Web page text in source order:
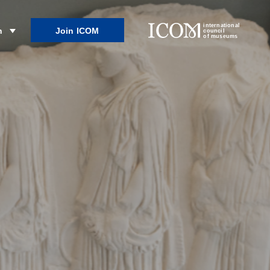
Join ICOM
international
council
of museums